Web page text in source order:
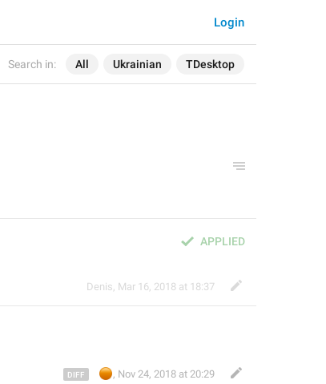
Search in: All Ukrainian TDesktop
Login
APPLIED
Denis, Mar 16, 2018 at 18:37
🟠
, Nov 24, 2018 at 20:29